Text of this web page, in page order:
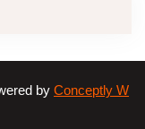
by Conceptly W